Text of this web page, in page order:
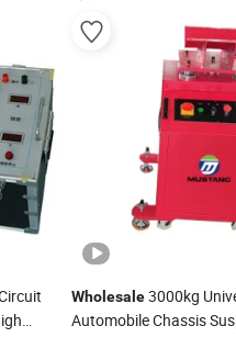
Wholesale3000kg
Automobile Chassis